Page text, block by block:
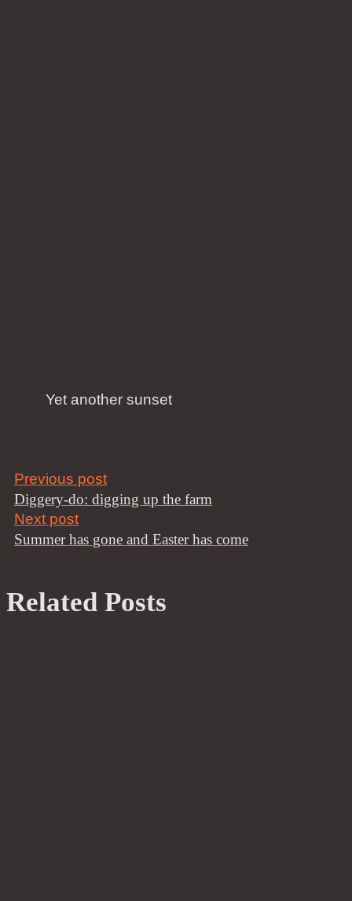
Yet another sunset
Previous post
Diggery-do: digging up the farm
Next post
Summer has gone and Easter has come
Related Posts